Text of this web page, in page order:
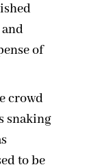
of
crowd
snaking
to be